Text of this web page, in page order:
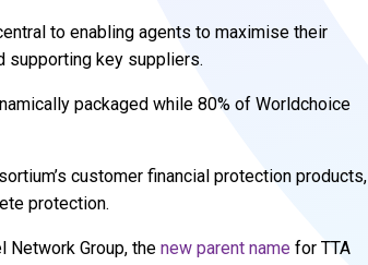
to enabling agents to maximise their
supporting key suppliers.
packaged while 80% of Worldchoice
customer financial protection products,
protection.
Network Group, the new parent name for TTA